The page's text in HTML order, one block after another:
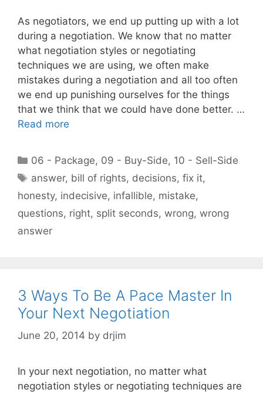
As negotiators, we end up putting up with a lot
during a negotiation. We know that no matter
what negotiation styles or negotiating
techniques we are using, we often make
mistakes during a negotiation and all too often
we end up punishing ourselves for the things
that we think that we could have done better. …
Read more
Categories
06 - Package, 09 - Buy-Side, 10 - Sell-Side
Tags
answer, bill of rights, decisions,fix it,
honesty, indecisive, infallible, mistake,
questions, right, split seconds, wrong, wrong
answer
3 Ways To Be A Pace Master In
Your Next Negotiation
June 20, 2014 by drjim
In your next negotiation, no matter what
negotiation styles or negotiating techniques are